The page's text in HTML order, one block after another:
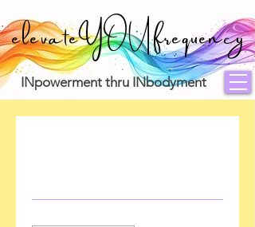
elevateYOUfrequency
INpowerment thru INbodyment